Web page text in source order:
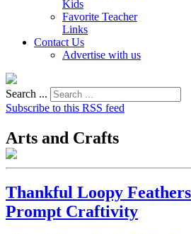
Kids
Favorite Teacher
Links
Contact Us
Advertise with us
Search ...
Subscribe to this RSS feed
Arts and Crafts
Thankful Loopy
Prompt Craftivity